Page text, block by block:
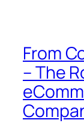
From
– The